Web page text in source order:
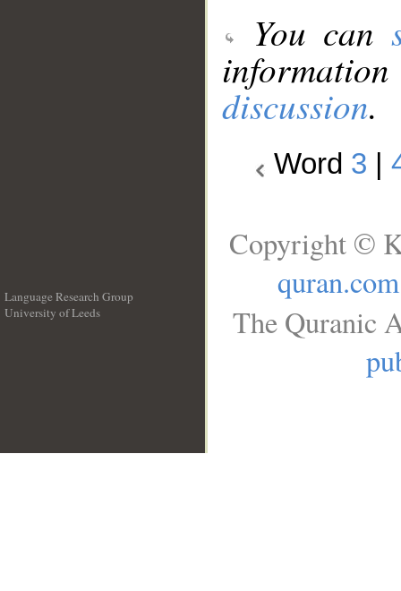
You can
discussion.
Word 3
Language Research Group
University of Leeds
Copyright ©
quran.com
The Quranic